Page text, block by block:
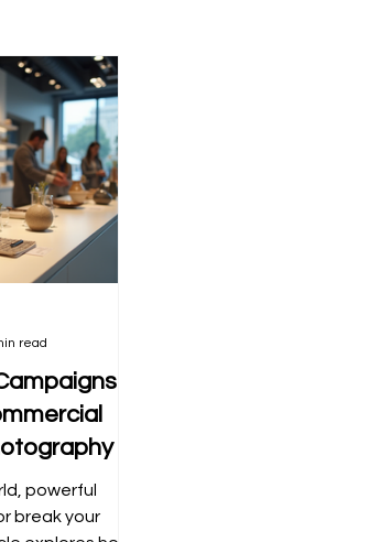
powerful
break your
read